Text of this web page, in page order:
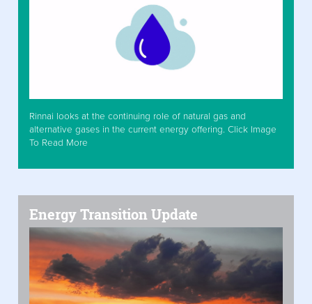
Rinnai looks at the continuing role of natural gas and
alternative gases in the current energy offering. Click Image
To Read More
Energy Transition Update